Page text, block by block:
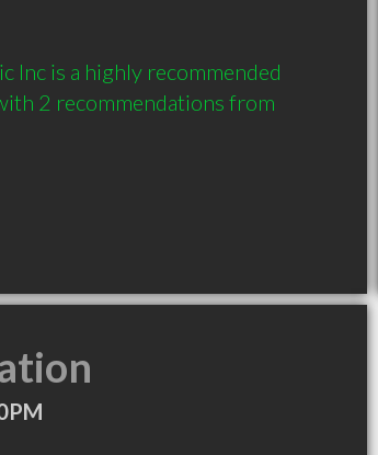
Inc is a highly recommended
2 recommendations from